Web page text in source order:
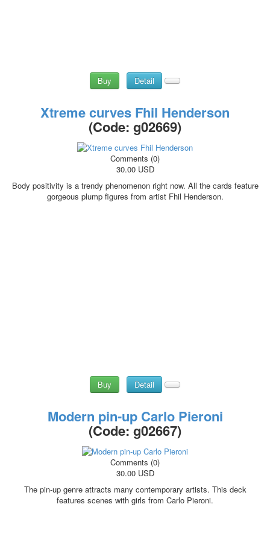
Buy Detail
Xtreme curves Fhil Henderson
(Code: g02669)
Comments (0)
30.00 USD
Body positivity is a trendy phenomenon right now. All the cards feature
gorgeous plump figures from artist Fhil Henderson.
Buy Detail
Modern pin-up Carlo Pieroni
(Code:g02667)
Comments (0)
30.00 USD
The pin-up genre attracts many contemporary artists. This deck
features scenes with girls from Carlo Pieroni.